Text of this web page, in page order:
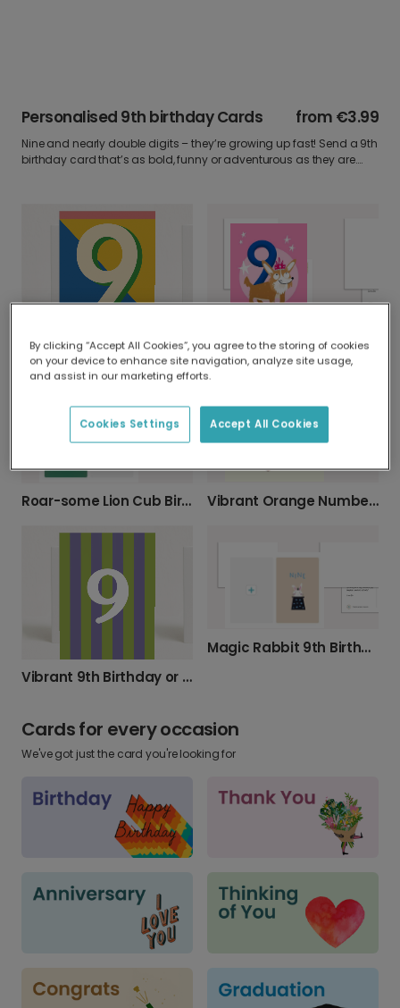
Personalised 9th birthday Cards from €3.99
Nine and nearly double digits – they’re growing up fast! Send a 9th
birthday card that’s as bold, funny or adventurous as they are.
Celebrate Nine: Bold, Bright & Personalised
Dog Birthday Card
Roar-some Lion Cub Birthday Card Vibrant Orange Number 9 Birthday Card
Vibrant 9th Birthday or Anniversary Card
Magic Rabbit 9th Birthday Card
Cards for every occasion
We've got just the card you're looking for
By clicking “Accept All Cookies”, you agree to the storing of cookies
on your device to enhance site navigation, analyze site usage,
and assist in our marketing efforts.
Accept All Cookies
Cookies Settings